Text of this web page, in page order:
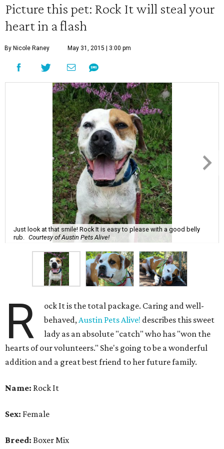
Picture this pet: Rock It will steal your
heart in a flash
By Nicole Raney May 31, 2015 | 3:00 pm
Just look at that smile! Rock It is easy to please with a good belly
rub. Courtesy of Austin Pets Alive!
R
ock It is the total package. Caring and well-
behaved,Austin Pets Alive! describes this sweet
lady as an absolute "catch" who has "won the
hearts of our volunteers." She's going to be a wonderful
addition and a great best friend to her future family.
Name: Rock It
Sex: Female
Breed: Boxer Mix